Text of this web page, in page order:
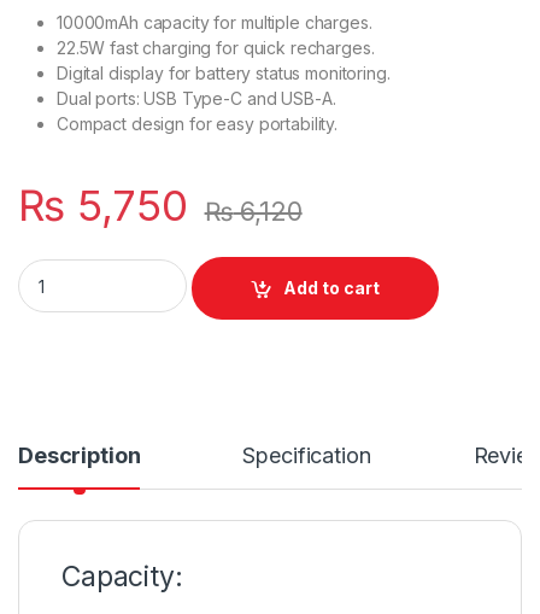
10000mAh capacity for multiple charges.
22.5W fast charging for quick recharges.
Digital display for battery status monitoring.
Dual ports: USB Type-C and USB-A.
Compact design for easy portability.
₨ 5,750 ₨6,120
Fast Charging Star-Lord With Led digital display Charging
Add to cart
Description Specification
Capacity: